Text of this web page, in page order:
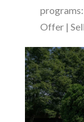
Offer |